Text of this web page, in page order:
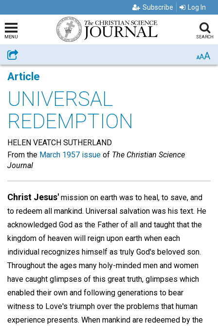
Subscribe Log In
MENU SEARCH
Share AAA
Article
UNIVERSAL
REDEMPTION
HELEN VEATCH SUTHERLAND
From the March 1957 issue of The Christian Science
Journal
Christ Jesus' mission on earth was to heal, to save, and
to redeem all mankind. Universal salvation was his text. He
acknowledged God as the Father of all and taught that the
kingdom of heaven will reign upon earth when each
individual recognizes himself as truly God's beloved son.
Throughout the ages many holy-minded men and women
have caught glimpses of this great truth, glimpses which
enabled their own and following generations to bear
witness to Love's triumph over the problems that human
experience presents. When mankind are redeemed by the